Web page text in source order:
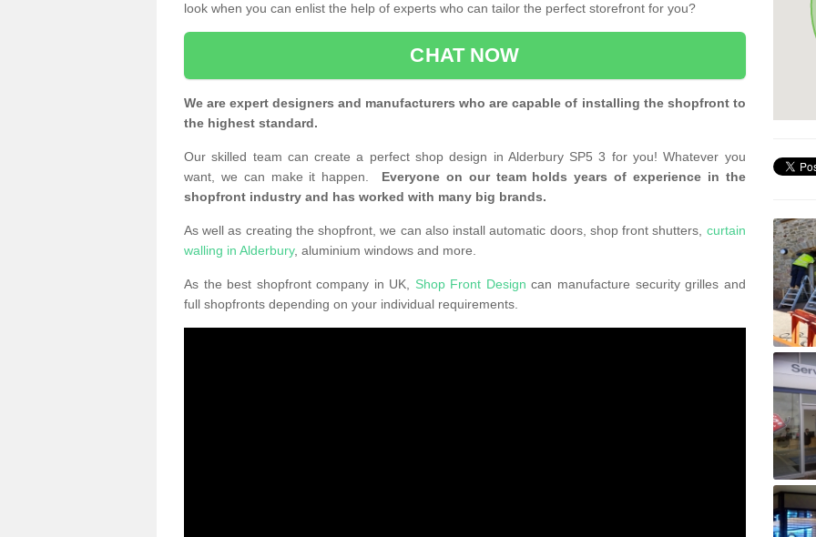
look when you can enlist the help of experts who can tailor the perfect storefront for you?
CHAT NOW
We are expert designers and manufacturers who are capable of installing the shopfront to
the highest standard.
Our skilled team can create a perfect shop design in Alderbury SP5 3 for you! Whatever you
want, we can make it happen. Everyone on our team holds years of experience in the
shopfront industry and has worked with many big brands.
As well as creating the shopfront, we can also install automatic doors, shop front shutters, curtain
walling in Alderbury, aluminium windows and more.
As the best shopfront company in UK, Shop Front Design can manufacture security grilles and
full shopfronts depending on your individual requirements.